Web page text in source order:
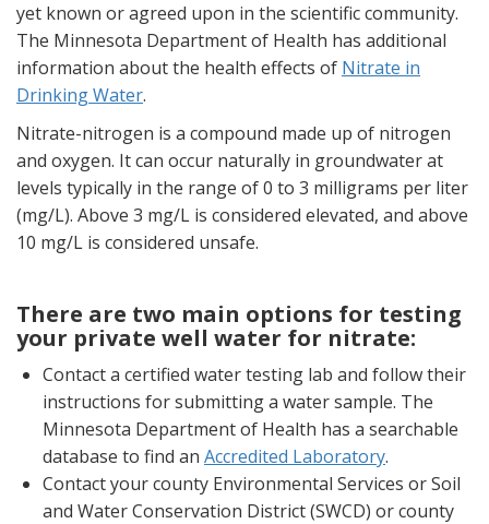
yet known or agreed upon in the scientific community.
The Minnesota Department of Health has additional
information about the health effects of Nitrate in
Drinking Water.
Nitrate-nitrogen is a compound made up of nitrogen
and oxygen. It can occur naturally in groundwater at
levels typically in the range of 0 to 3 milligrams per liter
(mg/L). Above 3 mg/L is considered elevated, and above
10 mg/L is considered unsafe.
There are two main options for testing
your private well water for nitrate:
Contact a certified water testing lab and follow their
instructions for submitting a water sample. The
Minnesota Department of Health has a searchable
database to find an Accredited Laboratory.
Contact your county Environmental Services or Soil
and Water Conservation District (SWCD) or county